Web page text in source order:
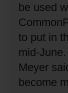
be used
to put in
mid-June.
Meyer
become